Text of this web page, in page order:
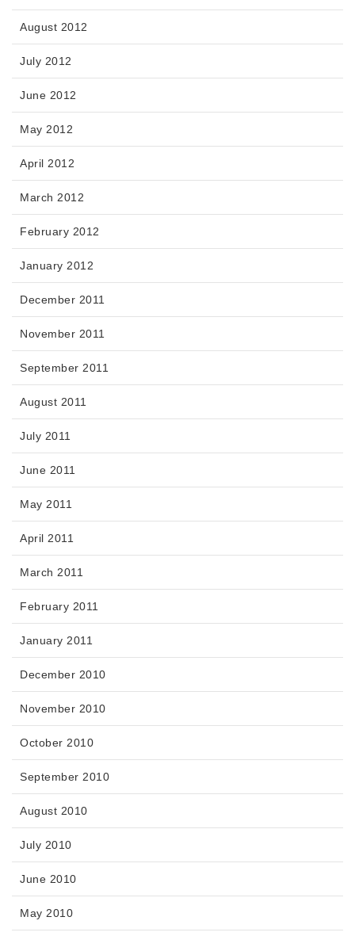
August 2012
July 2012
June 2012
May 2012
April 2012
March 2012
February 2012
January 2012
December 2011
November 2011
September 2011
August 2011
July 2011
June 2011
May 2011
April 2011
March 2011
February 2011
January 2011
December 2010
November 2010
October 2010
September 2010
August 2010
July 2010
June 2010
May 2010